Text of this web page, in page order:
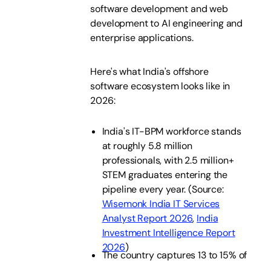
software development and web
development to AI engineering and
enterprise applications.
Here's what India's offshore
software ecosystem looks like in
2026:
India's IT-BPM workforce stands
at roughly 5.8 million
professionals, with 2.5 million+
STEM graduates entering the
pipeline every year. (Source:
Wisemonk India IT Services
Analyst Report 2026, India
Investment Intelligence Report
2026)
The country captures 13 to 15% of